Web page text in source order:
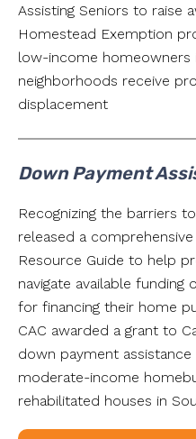
Assisting Seniors to raise
Homestead Exemption
low-income homeowners
neighborhoods receive
displacement
Down Payment
Recognizing the barriers
released a
Resource Guide to help
navigate available
for financing their home
CAC awarded a grant to
down payment
moderate-income
rehabilitated houses in